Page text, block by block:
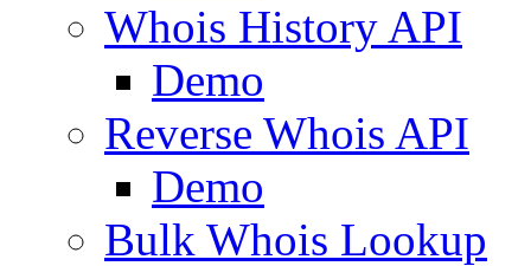
Whois History API
Demo
Reverse Whois API
Demo
Bulk Whois Lookup